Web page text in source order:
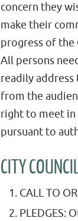
concern they
make their
progress of the
All persons
readily address
from the
right to meet in
pursuant to
CITY
CALL TO
PLEDGES: